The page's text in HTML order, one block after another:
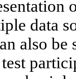
data
also